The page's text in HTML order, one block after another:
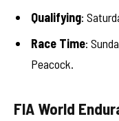
Qualifying:
Race Time:
Peacock.
FIA World